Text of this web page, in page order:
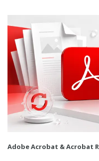
Adobe Acrobat & Acrobat